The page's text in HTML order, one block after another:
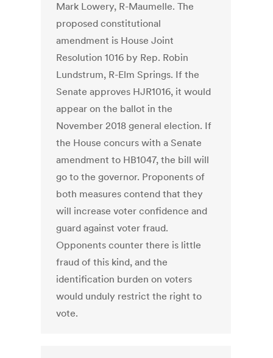
Mark Lowery, R-Maumelle. The
proposed constitutional
amendment is House Joint
Resolution 1016 by Rep. Robin
Lundstrum, R-Elm Springs. If the
Senate approves HJR1016, it would
appear on the ballot in the
November 2018 general election. If
the House concurs with a Senate
amendment to HB1047, the bill will
go to the governor. Proponents of
both measures contend that they
will increase voter confidence and
guard against voter fraud.
Opponents counter there is little
fraud of this kind, and the
identification burden on voters
would unduly restrict the right to
vote.